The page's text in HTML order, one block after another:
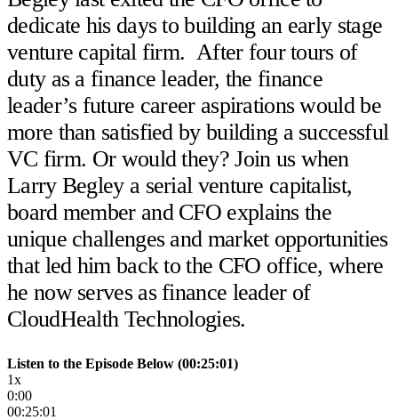
dedicate his days to building an early stage
venture capital firm. After four tours of
duty as a finance leader, the finance
leader’s future career aspirations would be
more than satisfied by building a successful
VC firm. Or would they? Join us when
Larry Begley a serial venture capitalist,
board member and CFO explains the
unique challenges and market opportunities
that led him back to the CFO office, where
he now serves as finance leader of
CloudHealth Technologies.
Listen to the Episode Below (00:25:01)
1x
0:00
00:25:01